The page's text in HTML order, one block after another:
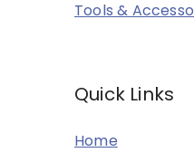
Tools &
Quick Links
Home